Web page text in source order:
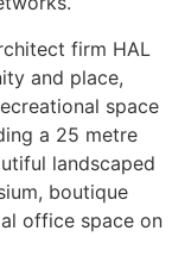
firm HAL
and place,
space
a 25 metre
landscaped
boutique
office space on